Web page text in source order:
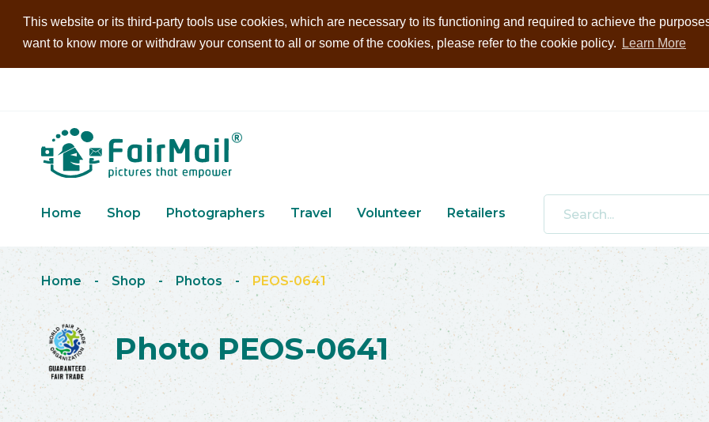
This website or its third-party tools use cookies, which are necessary to its functioning and required to achieve the
want to know more or withdraw your consent to all or some of the cookies, please refer to the cookie policy.
Learn More
Home Shop Photographers Travel Volunteer Retailers
Home - Shop - Photos - PEOS-0641
Photo PEOS-0641